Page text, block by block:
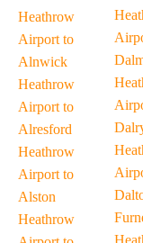
Heathrow
Airport to
Alnwick
Heathrow
Airport to
Alresford
Heathrow
Airport to
Alston
Heathrow